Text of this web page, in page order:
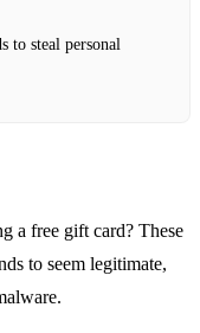
to steal personal
a free gift card? These
to seem legitimate,